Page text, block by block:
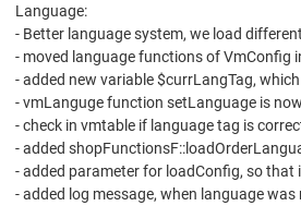
Language:
- Better language system, we load
- moved language functions of VmConfig
- added new variable $currLangTag,
- vmLanguge function setLanguage is
- check in vmtable if language tag is
- added
- added parameter for loadConfig, so
- added log message, when language